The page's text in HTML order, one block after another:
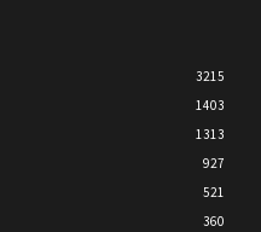
3215
1403
1313
927
521
360